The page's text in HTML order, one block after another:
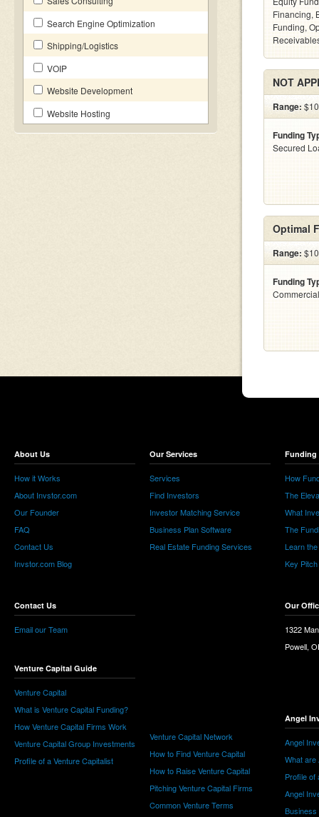
Search Engine Optimization
Shipping/Logistics
VOIP
Website Development
Website Hosting
Financing,
Funding,
NOT
Range:
Funding
Secured
Optimal
Range:
Funding
About Us
How it Works
About Invstor.com
Our Founder
FAQ
Contact Us
Invstor.com Blog
Contact Us
Email our Team
Venture Capital Guide
Venture Capital
What is Venture Capital Funding?
How Venture Capital Firms Work
Venture Capital Group Investments
Profile of a Venture Capitalist
Our Services
Services
Find Investors
Investor Matching Service
Business Plan Software
Real Estate Funding Services
Venture Capital Network
How to Find Venture Capital
How to Raise Venture Capital
Pitching Venture Capital Firms
Common Venture Terms
Funding
How
The
What
The
Learn
Key
Our
1322
Powell,
Angel
Angel
What are
Profile of
Angel
Business